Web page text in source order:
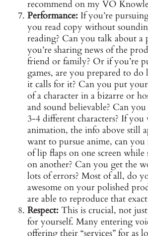
recommend on my VO
Performance: If you’re
you read copy without
reading? Can you talk about a
you’re sharing news of the
friend or family? Or if you’re
games, are you prepared to
it calls for it? Can you put
of a character in a bizarre or
and sound believable? Can
3-4 different characters? If
animation, the info above still
want to pursue anime, can you
of lip flaps on one screen while
on another? Can you get the
lots of errors? Most of all, do
awesome on your polished
are able to reproduce that
Respect: This is crucial, not
for yourself. Many entering
offering their “services” for as